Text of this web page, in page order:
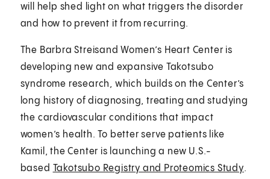
will help shed light on what triggers the disorder
and how to prevent it from recurring.
The Barbra Streisand Women’s Heart Center is
developing new and expansive Takotsubo
syndrome research, which builds on the Center’s
long history of diagnosing, treating and studying
the cardiovascular conditions that impact
women’s health. To better serve patients like
Kamil, the Center is launching a new U.S.-
based Takotsubo Registry and Proteomics Study.